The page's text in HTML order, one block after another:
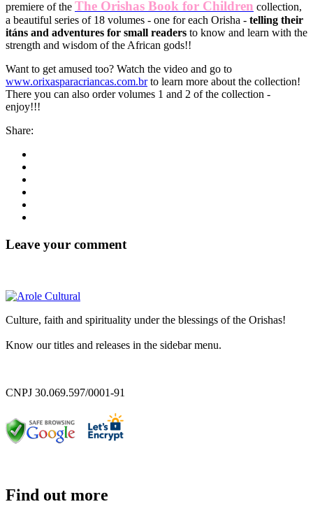
premiere of the The Orishas Book for Children collection,
a beautiful series of 18 volumes - one for each Orisha - telling their
itáns and adventures for small readers to know and learn with the
strength and wisdom of the African gods!!
Want to get amused too? Watch the video and go to
www.orixasparacriancas.com.brto learn more about the collection!
There you can also order volumes 1 and 2 of the collection -
enjoy!!!
Share:
Leave your comment
Culture, faith and spirituality under the blessings of the Orishas!
Know our titles and releases in the sidebar menu.
CNPJ 30.069.597/0001-91
Find out more